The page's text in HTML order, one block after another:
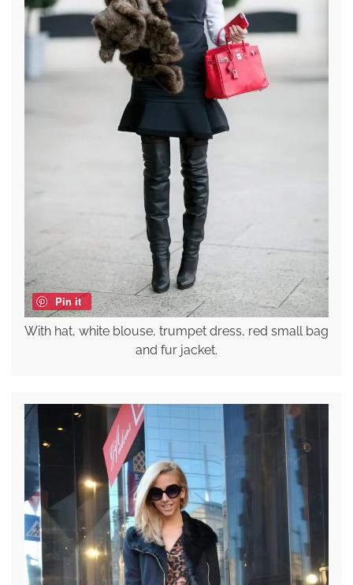
Pin it
With hat, white blouse, trumpet dress, red small bag
and fur jacket.